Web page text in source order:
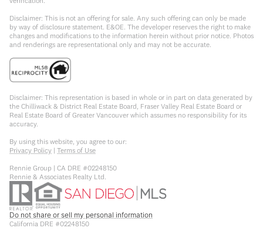
Disclaimer: This is not an offering for sale. Any such offering can only be made
by way of disclosure statement. E&OE. The developer reserves the right to make
changes and modifications to the information herein without prior notice. Photos
and renderings are representational only and may not be accurate.
Disclaimer: This representation is based in whole or in part on data generated by
the Chilliwack & District Real Estate Board, Fraser Valley Real Estate Board or
Real Estate Board of Greater Vancouver which assumes no responsibility for its
accuracy.
By using this website, you agree to our:
Privacy Policy | Terms of Use
Rennie Group | CA DRE #02248150
Rennie & Associates Realty Ltd.
Do not share or sell my personal information
California DRE #02248150